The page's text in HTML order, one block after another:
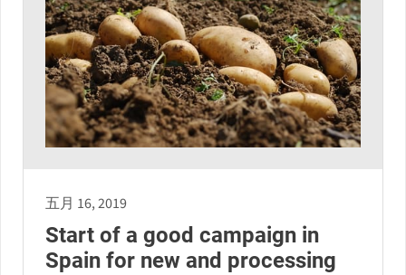
五月 16, 2019
Start of a good campaign in
Spain for new and processing